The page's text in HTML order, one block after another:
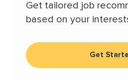
Get tailored job
based on your
Get